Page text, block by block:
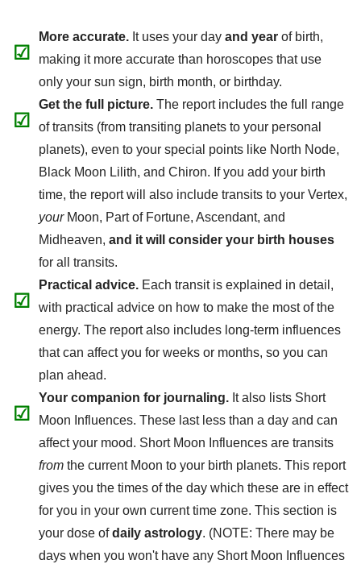
☑
More accurate. It uses your day and year of birth,
making it more accurate than horoscopes that use
only your sun sign, birth month, or birthday.
☑
Get the full picture. The report includes the full range
of transits (from transiting planets to your personal
planets), even to your special points like North Node,
Black Moon Lilith, and Chiron. If you add your birth
time, the report will also include transits to your Vertex,
yourMoon, Part of Fortune, Ascendant, and
Midheaven, and it will consider your birth houses
for all transits.
☑
Practical advice. Each transit is explained in detail,
with practical advice on how to make the most of the
energy. The report also includes long-term influences
that can affect you for weeks or months, so you can
plan ahead.
☑
Your companion for journaling. It also lists Short
Moon Influences. These last less than a day and can
affect your mood. Short Moon Influences are transits
from the current Moon to your birth planets. This report
gives you the times of the day which these are in effect
for you in your own current time zone. This section is
your dose ofdaily astrology. (NOTE: There may be
days when you won't have any Short Moon Influences